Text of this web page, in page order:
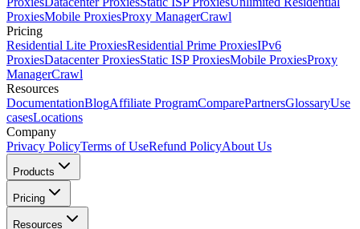
ProxiesMobile ProxiesProxy ManagerCrawl
Pricing
Residential Lite ProxiesResidential Prime ProxiesIPv6
ProxiesDatacenter ProxiesStatic ISP ProxiesMobile ProxiesProxy
ManagerCrawl
Resources
DocumentationBlogAffiliate ProgramComparePartnersGlossaryUse
casesLocations
Company
Privacy PolicyTerms of UseRefund PolicyAbout Us
Products
Pricing
Resources